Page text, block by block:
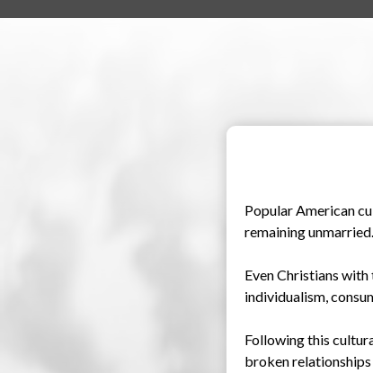
Popular American
remaining unmarried.
Even Christians
individualism,
Following this
broken relationships